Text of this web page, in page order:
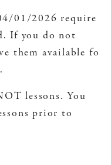
01/2026 require
If you do not
them available for
lessons. You
prior to